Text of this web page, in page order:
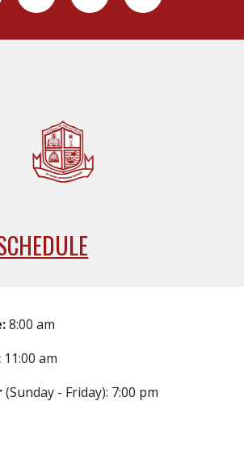
8:00 am
11:00 am
(Sunday - Friday): 7:00 pm